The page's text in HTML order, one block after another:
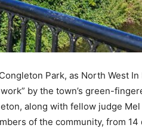
Park, as North West
by the town’s green-
along with fellow judge
of the community, from